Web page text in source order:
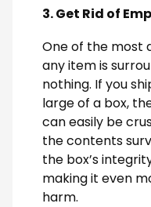
3. Get Rid of
One of the most
any item is
nothing. If you
large of a box,
can easily be
the contents
the box’s
making it even
harm.